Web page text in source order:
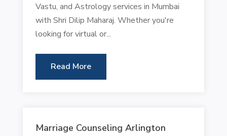
Vastu, and Astrology services in Mumbai
with Shri Dilip Maharaj. Whether you're
looking for virtual or...
Read More
Marriage Counseling Arlington